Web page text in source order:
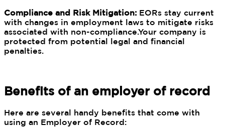
Compliance and Risk Mitigation: EORs stay current
with changes in employment laws to mitigate risks
associated with non-compliance.Your company is
protected from potential legal and financial
penalties.
Benefits of an employer of record
Here are several handy benefits that come with
using an Employer of Record: